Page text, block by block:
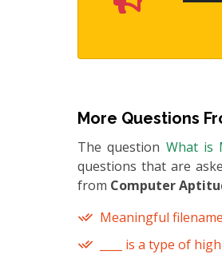
More Questions
The question What is
questions that are
from Computer
Meaningful filename
____ is a type of